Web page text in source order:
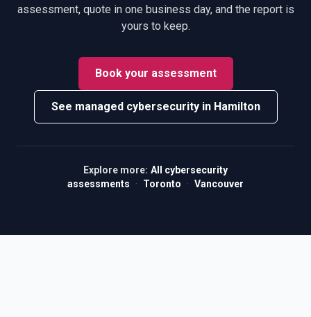
assessment, quote in one business day, and the report is
yours to keep.
Book your assessment
See managed cybersecurity in Hamilton
Explore more: All cybersecurity
assessments
· Toronto · Vancouver